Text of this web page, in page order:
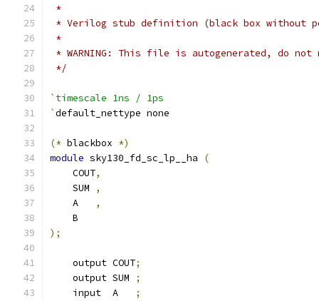
*
* Verilog stub definition (black box without
*
* WARNING: This file is autogenerated, do
*/
`timescale 1ns / 1ps
`default_nettype none
(* blackbox *)
module sky130_fd_sc_lp__ha
(
    COUT
,
    SUM
,
    A
,
    B
);
    output COUT
;
    output SUM
;
    input  A
;